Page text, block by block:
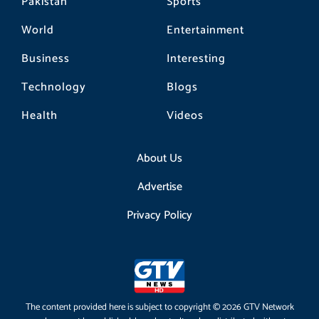
World
Business
Technology
Health
Entertainment
Interesting
Blogs
Videos
About Us
Advertise
Privacy Policy
The content provided here is subject to copyright © 2026 GTV Network